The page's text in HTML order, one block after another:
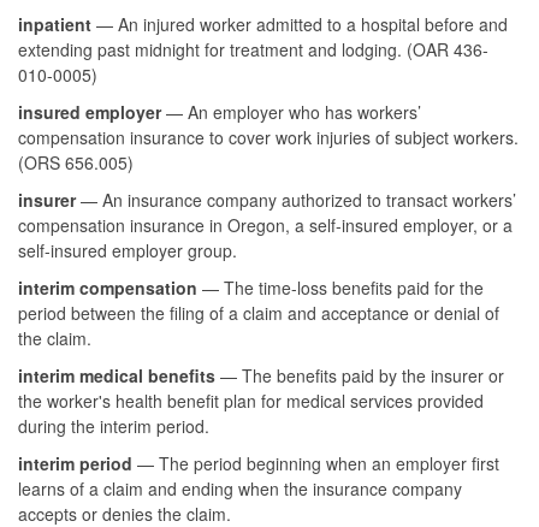
inpatient — An injured worker admitted to a hospital before and
extending past midnight for treatment and lodging. (OAR 436-
010-0005)
insured employer— An employer who has workers’
compensation insurance to cover work injuries of subject workers.
(ORS 656.005)
insurer— An insurance company authorized to transact workers’
compensation insurance in Oregon, a self-insured employer, or a
self-insured employer group.
interim compensation — The time-loss benefits paid for the
period between the filing of a claim and acceptance or denial of
the claim.
interim medical benefits — The benefits paid by the insurer or
the worker's health benefit plan for medical services provided
during the interim period.
interim period — The period beginning when an employer first
learns of a claim and ending when the insurance company
accepts or denies the claim.